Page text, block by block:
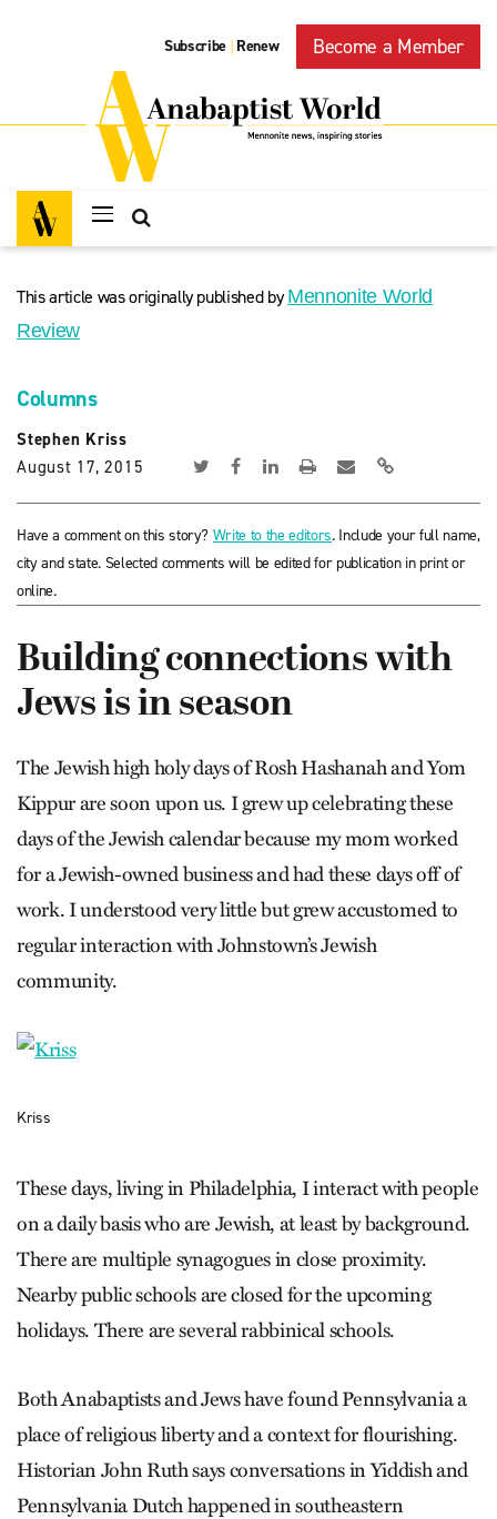
Subscribe | Renew Become a Member
This article was originally published byMennonite World
Review
Columns
Stephen Kriss
August 17, 2015
Have a comment on this story? Write to the editors. Include your full name,
city and state. Selected comments will be edited for publication in print or
online.
Building connections with
Jews is in season
The Jewish high holy days of Rosh Hashanah and Yom
Kippur are soon upon us. I grew up celebrating these
days of the Jewish calendar because my mom worked
for a Jewish-owned business and had these days off of
work. I understood very little but grew accustomed to
regular interaction with Johnstown’s Jewish
community.
Kriss
These days, living in Philadelphia, I interact with people
on a daily basis who are Jewish, at least by background.
There are multiple synagogues in close proximity.
Nearby public schools are closed for the upcoming
holidays. There are several rabbinical schools.
Both Anabaptists and Jews have found Pennsylvania a
place of religious liberty and a context for flourishing.
Historian John Ruth says conversations in Yiddish and
Pennsylvania Dutch happened in southeastern